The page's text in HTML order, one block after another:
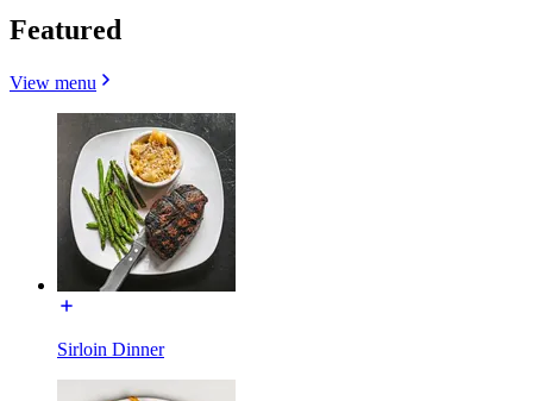
Featured
View menu
Sirloin Dinner